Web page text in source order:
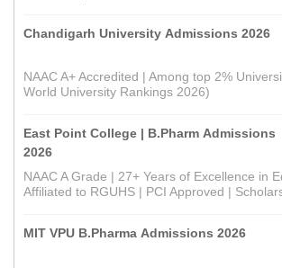
Chandigarh University Admissions 2026
NAAC A+ Accredited | Among top 2%
World University Rankings 2026)
East Point College | B.Pharm Admissions
2026
NAAC A Grade | 27+ Years of Excellence in
Affiliated to RGUHS | PCI Approved |
MIT VPU B.Pharma Admissions 2026